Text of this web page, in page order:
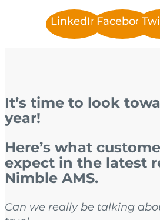
LinkedInFacebook
It’s time to look
year!
Here’s what
expect in the latest
Nimble AMS.
Can we really be talking